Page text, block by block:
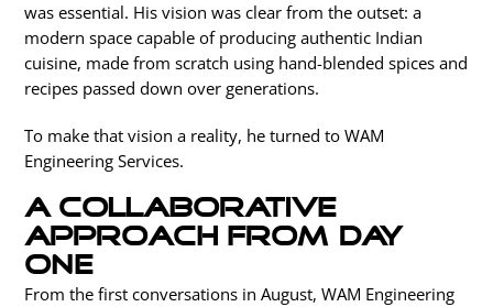
was essential. His vision was clear from the outset: a
modern space capable of producing authentic Indian
cuisine, made from scratch using hand-blended spices and
recipes passed down over generations.
To make that vision a reality, he turned to WAM
Engineering Services.
A collaborative
approach from day
one
From the first conversations in August, WAM Engineering